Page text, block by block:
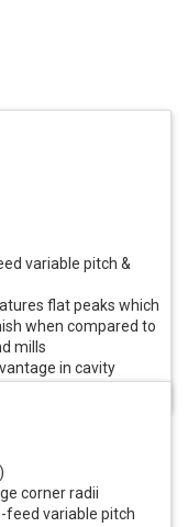
variable pitch &
flat peaks which
when compared to
mills
in cavity
corner radii
variable pitch